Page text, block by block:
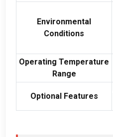
Environmental
Conditions
Operating Temperature
Range
Optional Features